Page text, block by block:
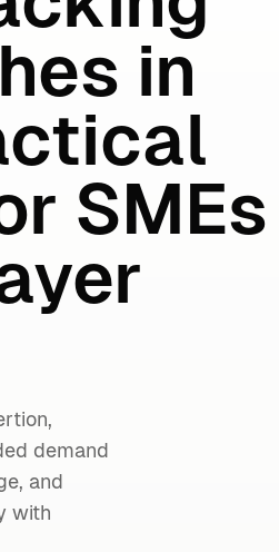
in
SMEs
demand
and
with